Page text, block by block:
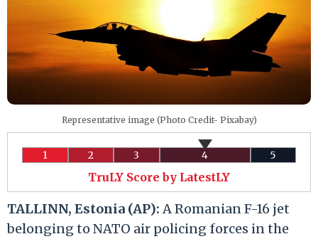
Representative image (Photo Credit- Pixabay)
1 2 3 4 5
TruLY Score by LatestLY
TALLINN, Estonia (AP):A Romanian F-16 jet
belonging to NATO air policing forces in the